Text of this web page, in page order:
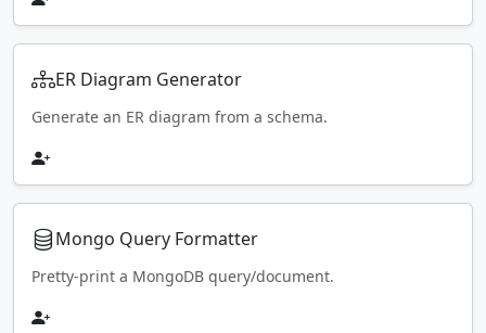
ER Diagram Generator
Generate an ER diagram from a schema.
Mongo Query Formatter
Pretty-print a MongoDB query/document.